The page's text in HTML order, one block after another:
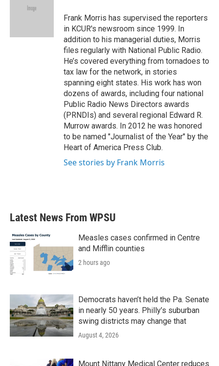
e
Frank Morris has supervised the reporters
in KCUR's newsroom since 1999. In
addition to his managerial duties, Morris
files regularly with National Public Radio.
He’s covered everything from tornadoes to
tax law for the network, in stories
spanning eight states. His work has won
dozens of awards, including four national
Public Radio News Directors awards
(PRNDIs) and several regional Edward R.
Murrow awards. In 2012 he was honored
to be named "Journalist of the Year" by the
Heart of America Press Club.
See stories by Frank Morris
Latest News From WPSU
Measles cases confirmed in Centre
and Mifflin counties
2 hours ago
Democrats haven’t held the Pa. Senate
in nearly 50 years. Philly’s suburban
swing districts may change that
August 4, 2026
Mount Nittany Medical Center reduces